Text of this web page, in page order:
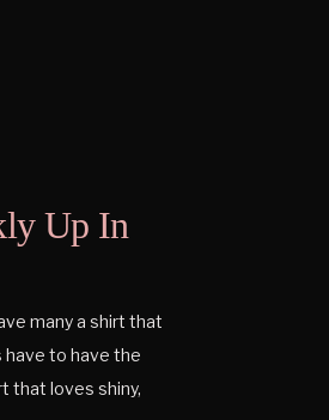
many a shirt that
have to have the
that loves shiny,
Up In